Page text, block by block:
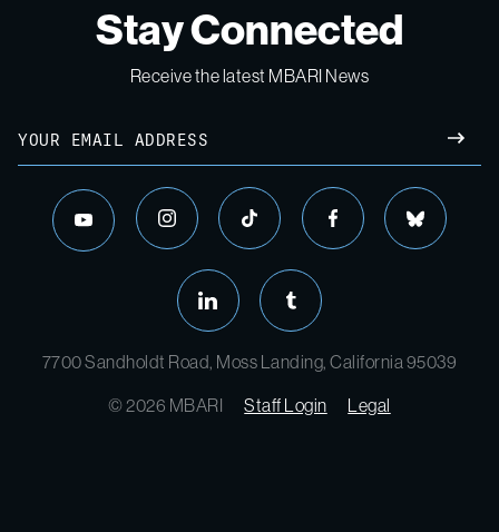
Stay Connected
Receive the latest MBARI News
youtube instagram tiktok facebook bluesky
linkedin tumblr
7700 Sandholdt Road, Moss Landing, California 95039
© 2026 MBARI
Staff Login Legal